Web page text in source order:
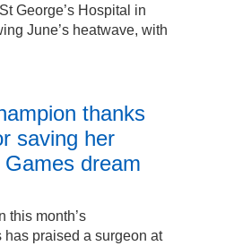
George’s Hospital in
June’s heatwave, with
thanks
saving her
dream
this month’s
praised a surgeon at